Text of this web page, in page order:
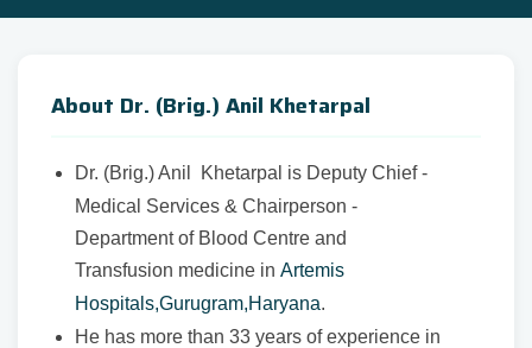
About Dr. (Brig.) Anil Khetarpal
Dr. (Brig.) Anil Khetarpal is Deputy Chief -
Medical Services & Chairperson -
Department of Blood Centre and
Transfusion medicine in Artemis
Hospitals,Gurugram,Haryana.
He has more than 33 years of experience in